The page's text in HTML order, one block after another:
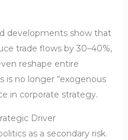
developments show that
trade flows by 30–40%,
reshape entire
is no longer “exogenous
in corporate strategy.
Driver
as a secondary risk.